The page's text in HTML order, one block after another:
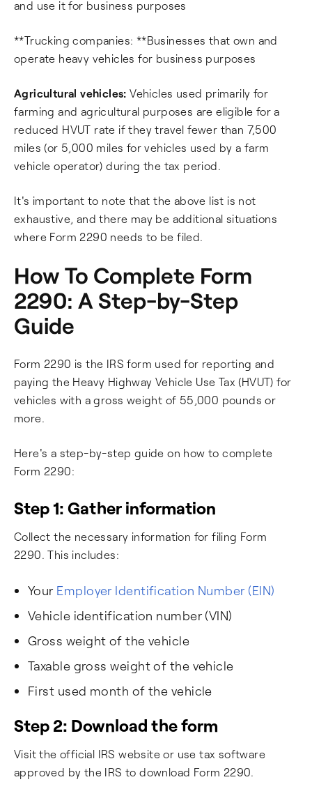
and use it for business purposes
**Trucking companies: **Businesses that own and
operate heavy vehicles for business purposes
Agricultural vehicles: Vehicles used primarily for
farming and agricultural purposes are eligible for a
reduced HVUT rate if they travel fewer than 7,500
miles (or 5,000 miles for vehicles used by a farm
vehicle operator) during the tax period.
It's important to note that the above list is not
exhaustive, and there may be additional situations
where Form 2290 needs to be filed.
How To Complete Form
2290: A Step-by-Step
Guide
Form 2290 is the IRS form used for reporting and
paying the Heavy Highway Vehicle Use Tax (HVUT) for
vehicles with a gross weight of 55,000 pounds or
more.
Here's a step-by-step guide on how to complete
Form 2290:
Step 1: Gather information
Collect the necessary information for filing Form
2290. This includes:
Your Employer Identification Number (EIN)
Vehicle identification number (VIN)
Gross weight of the vehicle
Taxable gross weight of the vehicle
First used month of the vehicle
Step 2: Download the form
Visit the official IRS website or use tax software
approved by the IRS to download Form 2290.